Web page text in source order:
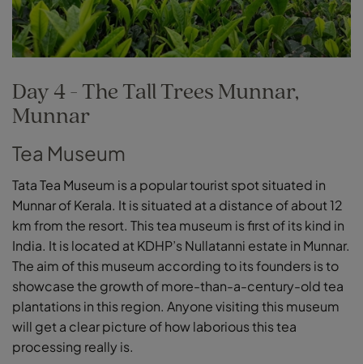
Day 4 - The Tall Trees Munnar,
Munnar
Tea Museum
Tata Tea Museum is a popular tourist spot situated in
Munnar of Kerala. It is situated at a distance of about 12
km from the resort. This tea museum is first of its kind in
India. It is located at KDHP’s Nullatanni estate in Munnar.
The aim of this museum according to its founders is to
showcase the growth of more-than-a-century-old tea
plantations in this region. Anyone visiting this museum
will get a clear picture of how laborious this tea
processing really is.